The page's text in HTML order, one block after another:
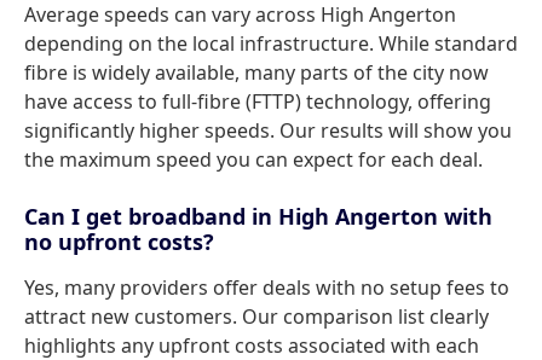
Average speeds can vary across High Angerton
depending on the local infrastructure. While standard
fibre is widely available, many parts of the city now
have access to full-fibre (FTTP) technology, offering
significantly higher speeds. Our results will show you
the maximum speed you can expect for each deal.
Can I get broadband in High Angerton with
no upfront costs?
Yes, many providers offer deals with no setup fees to
attract new customers. Our comparison list clearly
highlights any upfront costs associated with each